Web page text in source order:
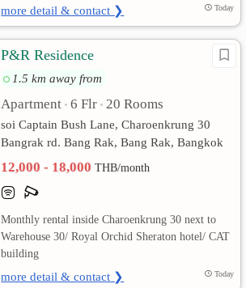
more detail & contact ❯ Today
P&R Residence
1.5 km away from
Apartment • 6 Flr • 20 Rooms
soi Captain Bush Lane, Charoenkrung 30
Bangrak rd. Bang Rak, Bang Rak, Bangkok
12,000 - 18,000THB/month
Monthly rental inside Charoenkrung 30 next to
Warehouse 30/ Royal Orchid Sheraton hotel/ CAT
building
more detail & contact ❯ Today